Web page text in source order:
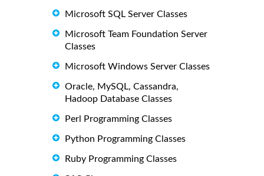
Microsoft SQL Server Classes
Microsoft Team Foundation Server
Classes
Microsoft Windows Server Classes
Oracle, MySQL, Cassandra,
Hadoop Database Classes
Perl Programming Classes
Python Programming Classes
Ruby Programming Classes